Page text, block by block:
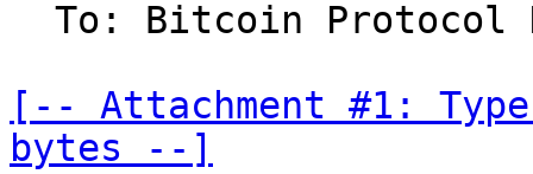
[-- Attachment #1:
bytes --]